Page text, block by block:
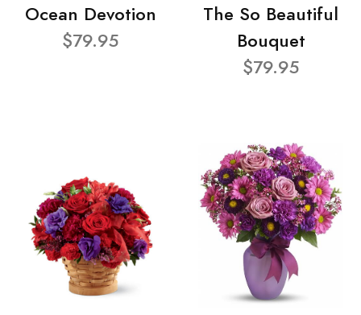
Ocean Devotion
$79.95
The So Beautiful
Bouquet
$79.95